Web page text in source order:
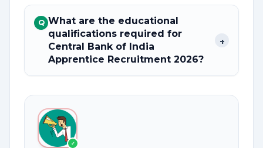
Q What are the educational
qualifications required for
Central Bank of India
Apprentice Recruitment 2026?
+
✓